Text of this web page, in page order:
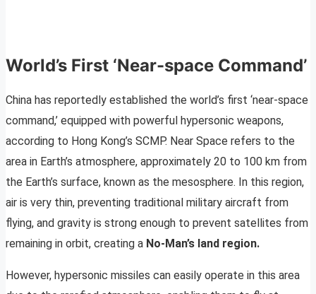
World’s First ‘Near-space Command’
China has reportedly established the world’s first ‘near-space
command,’ equipped with powerful hypersonic weapons,
according to Hong Kong’s SCMP. Near Space refers to the
area in Earth’s atmosphere, approximately 20 to 100 km from
the Earth’s surface, known as the mesosphere. In this region,
air is very thin, preventing traditional military aircraft from
flying, and gravity is strong enough to prevent satellites from
remaining in orbit, creating a No-Man’s land region.
However, hypersonic missiles can easily operate in this area